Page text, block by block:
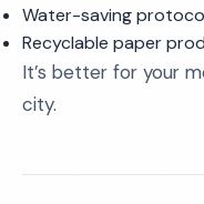
Water-saving
Recyclable paper
It’s better for your
city.